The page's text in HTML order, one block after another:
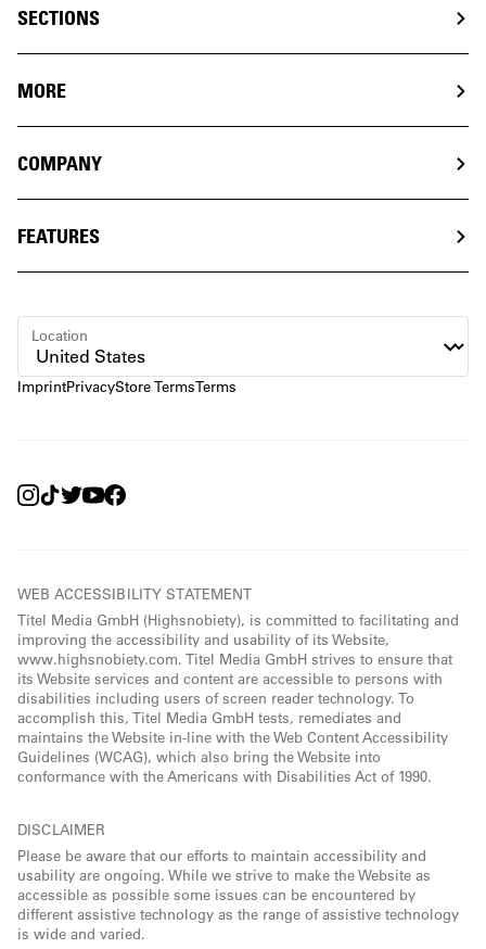
SECTIONS
MORE
COMPANY
FEATURES
ImprintPrivacyStore TermsTerms
Location
WEB ACCESSIBILITY STATEMENT
Titel Media GmbH (Highsnobiety), is committed to facilitating and
improving the accessibility and usability of its Website,
www.highsnobiety.com. Titel Media GmbH strives to ensure that
its Website services and content are accessible to persons with
disabilities including users of screen reader technology. To
accomplish this, Titel Media GmbH tests, remediates and
maintains the Website in-line with the Web Content Accessibility
Guidelines (WCAG), which also bring the Website into
conformance with the Americans with Disabilities Act of 1990.
DISCLAIMER
Please be aware that our efforts to maintain accessibility and
usability are ongoing. While we strive to make the Website as
accessible as possible some issues can be encountered by
different assistive technology as the range of assistive technology
is wide and varied.